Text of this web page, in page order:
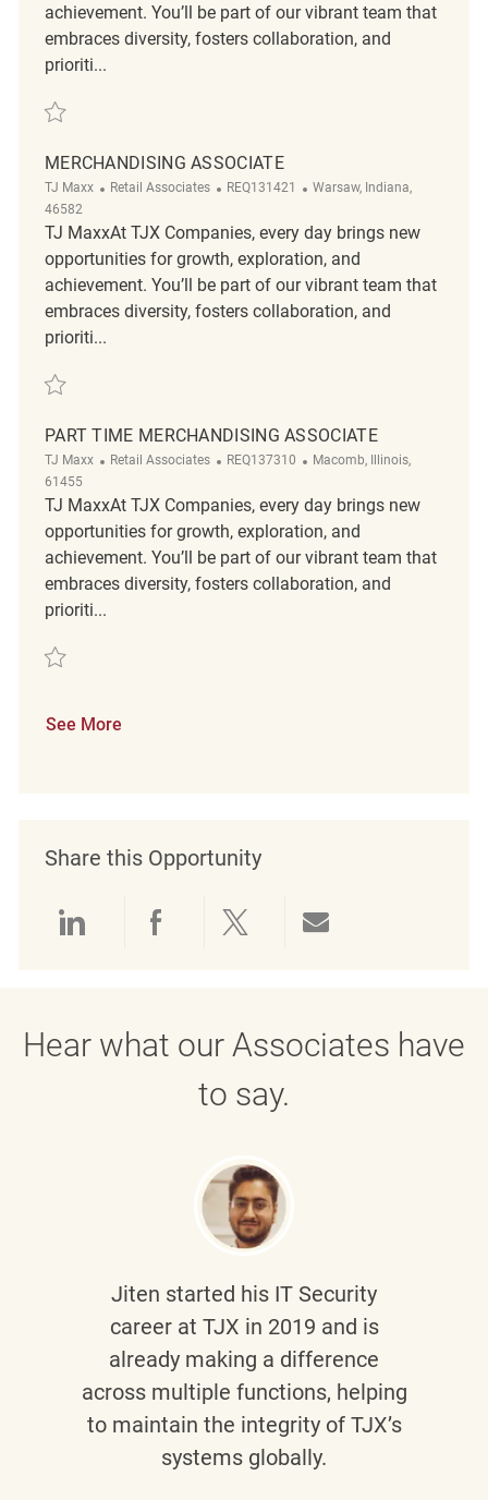
achievement. You’ll be part of our vibrant team that
embraces diversity, fosters collaboration, and
prioriti...
Save Merchandising Associate REQ143385
MERCHANDISING ASSOCIATE
TJ Maxx Category
Retail Associates ReqId
REQ131421 Location
Warsaw, Indiana,
46582
TJ MaxxAt TJX Companies, every day brings new
opportunities for growth, exploration, and
achievement. You’ll be part of our vibrant team that
embraces diversity, fosters collaboration, and
prioriti...
Save Merchandising Associate REQ131421
PART TIME MERCHANDISING ASSOCIATE
TJ Maxx Category
Retail Associates ReqId
REQ137310 Location
Macomb, Illinois,
61455
TJ MaxxAt TJX Companies, every day brings new
opportunities for growth, exploration, and
achievement. You’ll be part of our vibrant team that
embraces diversity, fosters collaboration, and
prioriti...
Save Part Time Merchandising Associate REQ137310
See More
Share this Opportunity
Hear what our Associates have
to say.
Jiten started his IT Security
career at TJX in 2019 and is
already making a difference
across multiple functions, helping
to maintain the integrity of TJX’s
systems globally.